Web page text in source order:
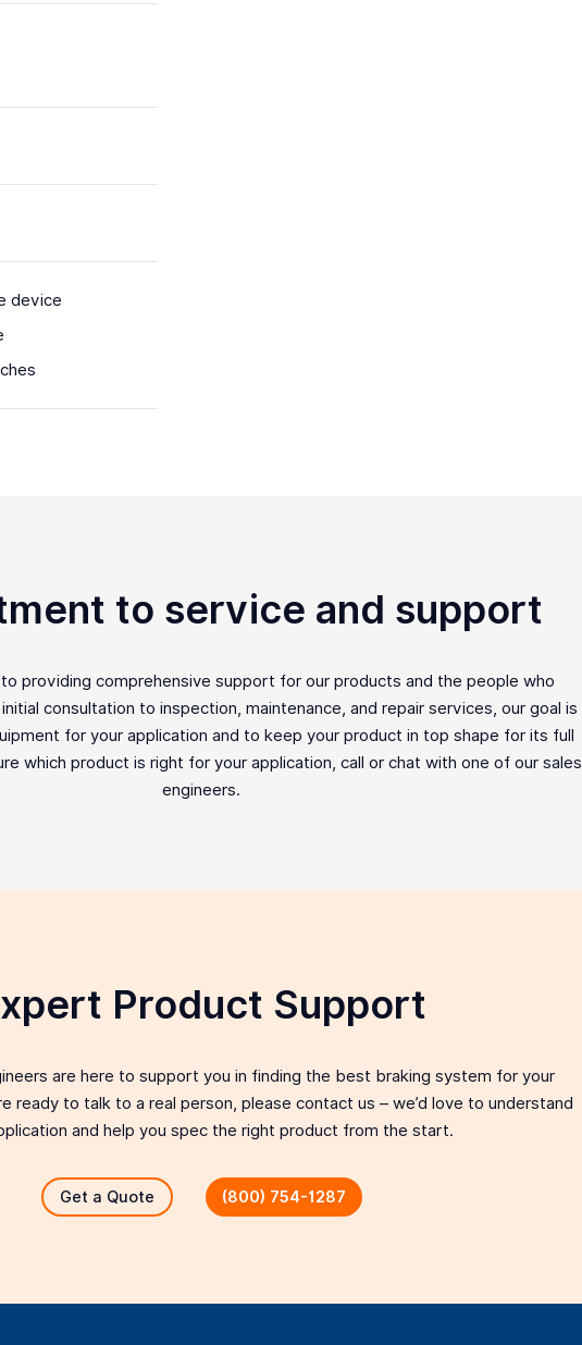
device
to service and support
providing comprehensive support for our products and the people who
consultation to inspection, maintenance, and repair services, our goal is
for your application and to keep your product in top shape for its full
which product is right for your application, call or chat with one of our sales
engineers.
Product Support
are here to support you in finding the best braking system for your
ready to talk to a real person, please contact us – we’d love to understand
and help you spec the right product from the start.
Get a Quote (800) 754-1287